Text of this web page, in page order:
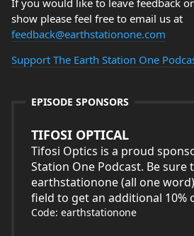
If you would like to leave feedback
show please feel free to email us at
feedback@earthstationone.com
Support The Earth Station One
EPISODE SPONSORS
TIFOSI OPTICAL
Tifosi Optics is a proud
Station One Podcast. Be sure
earthstationone (all one
field to get an additional 10%
Code: earthstationone